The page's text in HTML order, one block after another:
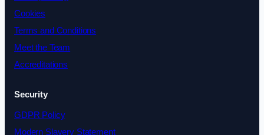
Cookies
Terms and Conditions
Meet the Team
Accreditations
Security
GDPR Policy
Modern Slavery Statement